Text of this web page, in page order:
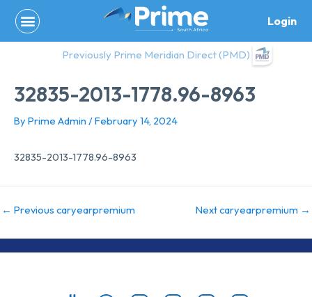
content
Login
Previously Prime Meridian Direct (PMD)
32835-2013-1778.96-8963
By Prime Admin /February 14, 2024
32835-2013-1778.96-8963
← Previous caryearpremium Next caryearpremium →